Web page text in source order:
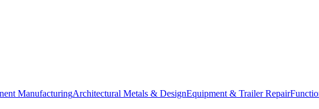
ManufacturingArchitectural Metals & DesignEquipment & Trailer Repair